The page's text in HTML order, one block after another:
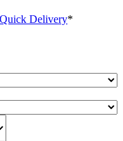
Quick Delivery*